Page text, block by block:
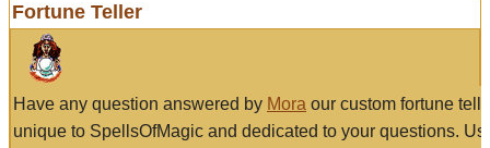
Fortune Teller
Have any question answered by Mora our custom fortune
unique to SpellsOfMagic and dedicated to your questions.